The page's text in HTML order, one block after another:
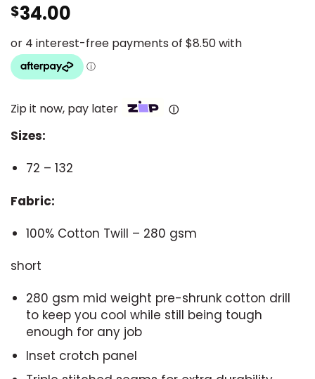
$34.00
Zip it now, pay later Ⓘ
Sizes:
72 – 132
Fabric:
100% Cotton Twill – 280 gsm
short
280 gsm mid weight pre-shrunk cotton drill
to keep you cool while still being tough
enough for any job
Inset crotch panel